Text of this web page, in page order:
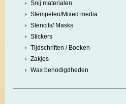
Snij materialen
Stempelen/Mixed media
Stencils/ Masks
Stickers
Tijdschriften / Boeken
Zakjes
Wax benodigdheden